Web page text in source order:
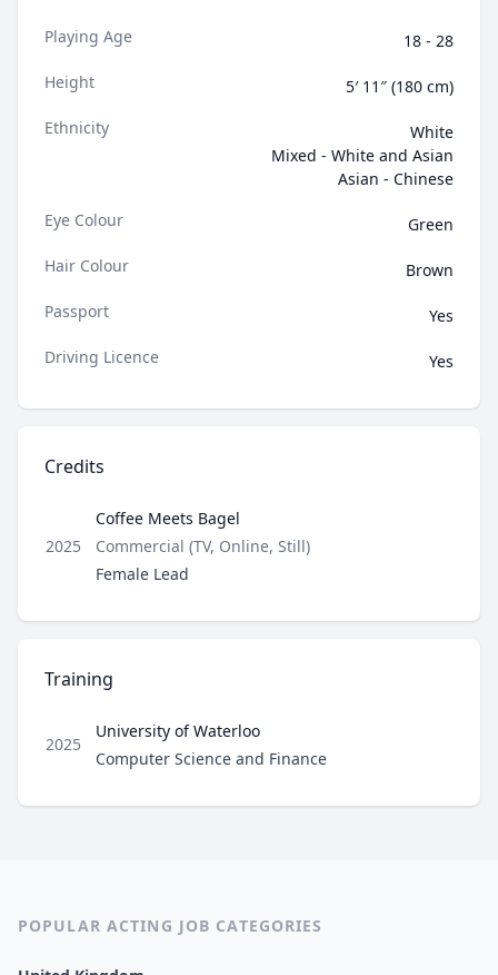
Playing Age
18 - 28
Height
5′ 11″ (180 cm)
Ethnicity
White
Mixed - White and Asian
Asian - Chinese
Eye Colour
Green
Hair Colour
Brown
Passport
Yes
Driving Licence
Yes
Credits
2025
Coffee Meets Bagel
Type
Commercial (TV, Online, Still)
Role
Female Lead
Training
2025
University of Waterloo
Role
Computer Science and Finance
POPULAR ACTING JOB CATEGORIES